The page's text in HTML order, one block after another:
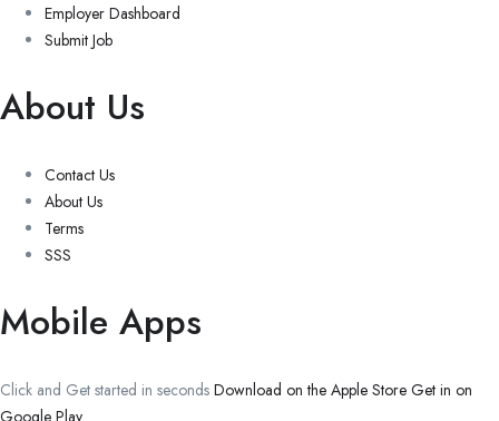
Employer Dashboard
Submit Job
About Us
Contact Us
About Us
Terms
SSS
Mobile Apps
Click and Get started in seconds Download on the Apple Store Get in on
Google Play